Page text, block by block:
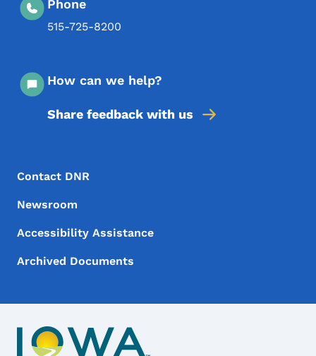
Phone
515-725-8200
How can we help?
Share feedback with us
Footer Menu
Footer
Contact DNR
Newsroom
Accessibility Assistance
Archived Documents